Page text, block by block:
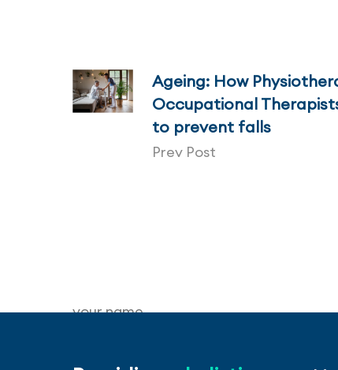
Ageing: How
Occupational
to prevent falls
Prev Post